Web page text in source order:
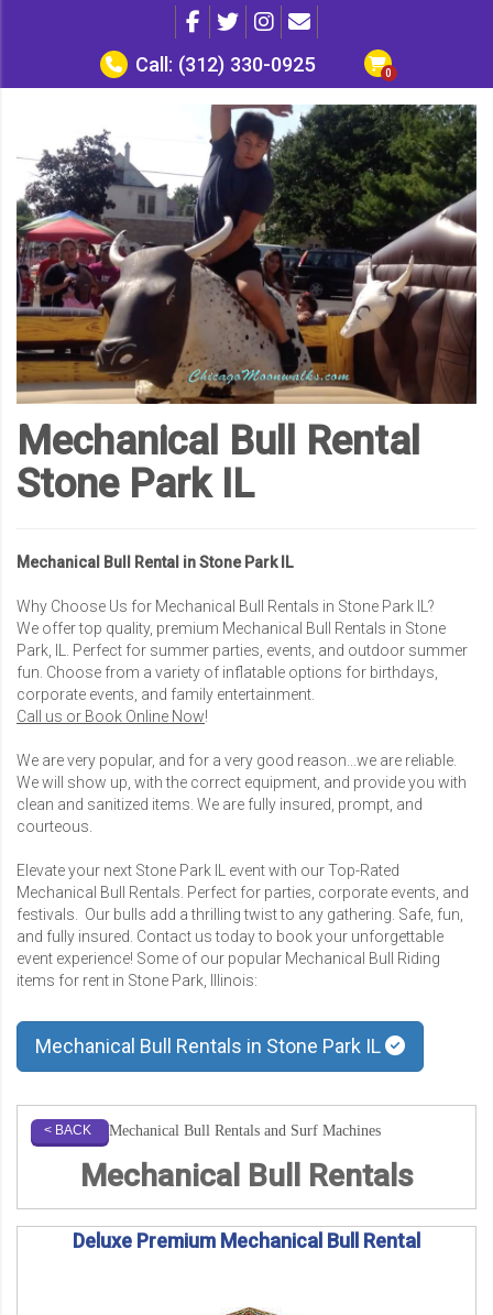
Call: (312) 330-0925
Mechanical Bull Rental
Stone Park IL
Mechanical Bull Rental in Stone Park IL
Why Choose Us for Mechanical Bull Rentals in Stone Park IL?
We offer top quality, premium Mechanical Bull Rentals in Stone
Park, IL. Perfect for summer parties, events, and outdoor summer
fun. Choose from a variety of inflatable options for birthdays,
corporate events, and family entertainment.
Call us or Book Online Now!
We are very popular, and for a very good reason...we are reliable.
We will show up, with the correct equipment, and provide you with
clean and sanitized items. We are fully insured, prompt, and
courteous.
Elevate your next Stone Park IL event with our Top-Rated
Mechanical Bull Rentals. Perfect for parties, corporate events, and
festivals. Our bulls add a thrilling twist to any gathering. Safe, fun,
and fully insured. Contact us today to book your unforgettable
event experience! Some of our popular Mechanical Bull Riding
items for rent in Stone Park, Illinois:
Mechanical Bull Rentals in Stone Park IL
< BACK Mechanical Bull Rentals and Surf Machines
Mechanical Bull Rentals
Deluxe Premium Mechanical Bull Rental